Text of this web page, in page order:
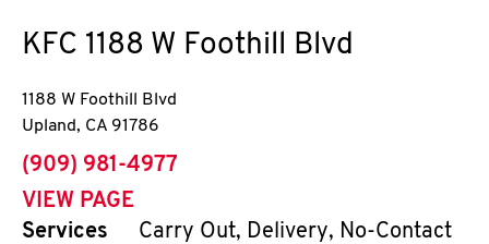
KFC 1188 W Foothill Blvd
1188 W Foothill Blvd
Upland, CA 91786
phone
(909) 981-4977
VIEW PAGE
Services
Carry Out, Delivery, No-Contact